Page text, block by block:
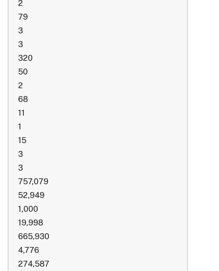
2
79
3
3
320
50
2
68
11
1
15
3
3
757,079
52,949
1,000
19,998
665,930
4,776
274,587